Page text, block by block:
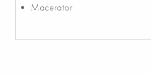
Macerator